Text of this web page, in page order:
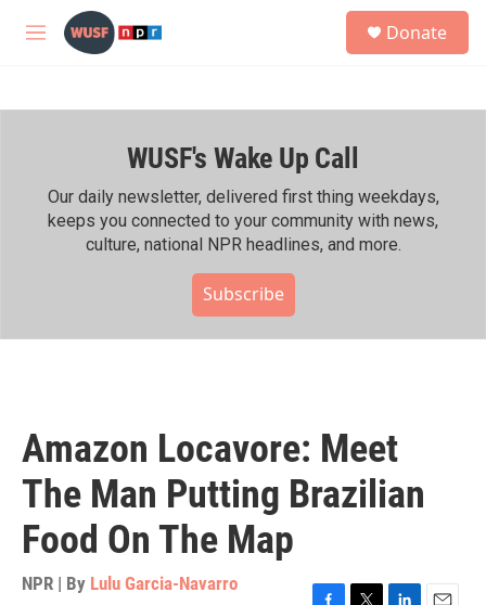
Skip to main content
M
h
Donate
WUSF's Wake Up Call
Our daily newsletter, delivered first thing weekdays,
keeps you connected to your community with news,
culture, national NPR headlines, and more.
Subscribe
Amazon Locavore: Meet
The Man Putting Brazilian
Food On The Map
NPR | By Lulu Garcia-Navarro